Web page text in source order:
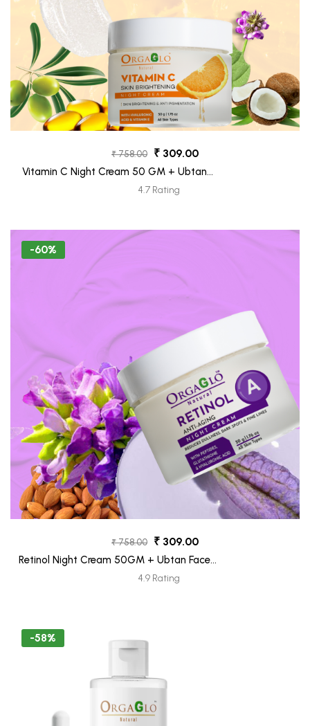
₹ 758.00 ₹ 309.00
Vitamin C Night Cream 50 GM + Ubtan
Face Moisturizer Tube 30 ML (Freebie)
4.7 Rating
-60%
₹ 758.00 ₹ 309.00
Retinol Night Cream 50GM + Ubtan Face
Moiturizer Tube 30 ML (Freebie)
4.9 Rating
-58%